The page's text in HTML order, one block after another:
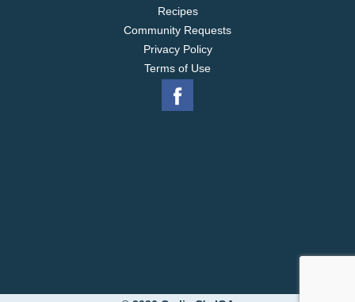
Recipes
Community Requests
Privacy Policy
Terms of Use